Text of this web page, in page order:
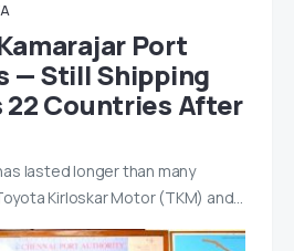
Port
— Still Shipping
22 Countries After
lasted longer than many
Kirloskar Motor (TKM) and…